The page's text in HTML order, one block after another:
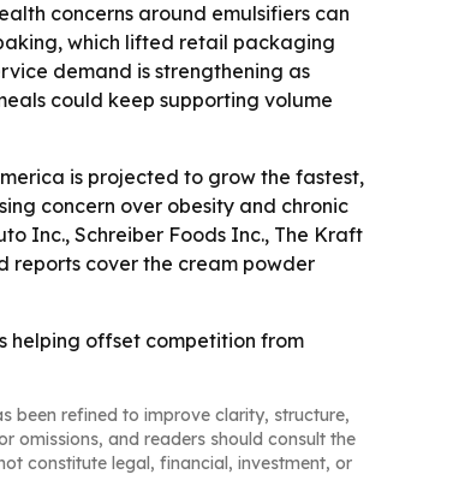
concerns around emulsifiers can
which lifted retail packaging
demand is strengthening as
could keep supporting volume
is projected to grow the fastest,
concern over obesity and chronic
Inc., Schreiber Foods Inc., The Kraft
reports cover the cream powder
helping offset competition from
been refined to improve clarity, structure,
omissions, and readers should consult the
constitute legal, financial, investment, or